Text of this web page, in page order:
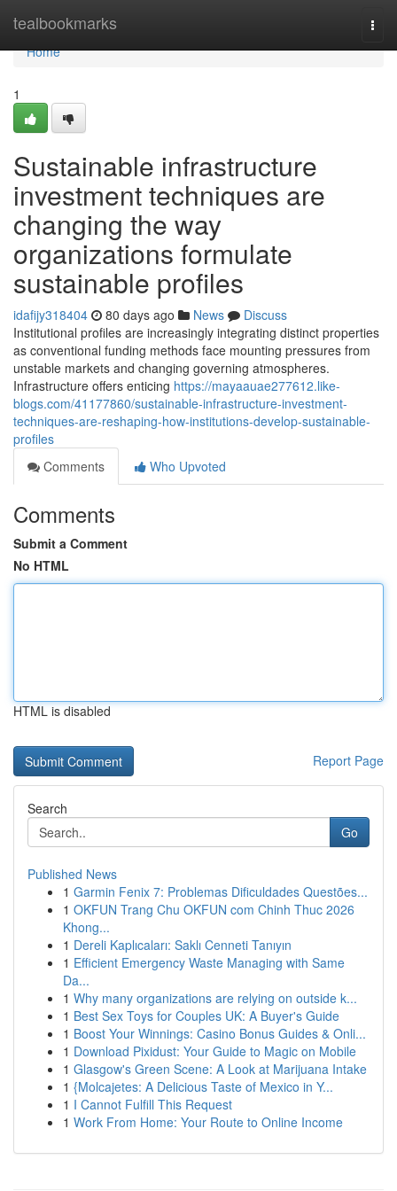
tealbookmarks
Home
Home
1
Sustainable infrastructure
investment techniques are
changing the way
organizations formulate
sustainable profiles
idafijy318404 80 days ago News
Discuss
Institutional profiles are increasingly integrating distinct properties
as conventional funding methods face mounting pressures from
unstable markets and changing governing atmospheres.
Infrastructure offers enticing https://mayaauae277612.like-
blogs.com/41177860/sustainable-infrastructure-investment-
techniques-are-reshaping-how-institutions-develop-sustainable-
profiles
Comments
Who Upvoted
Comments
Submit a Comment
No HTML
HTML is disabled
Report Page
Search
Go
Published News
1 Garmin Fenix 7: Problemas Dificuldades Questões...
1 OKFUN Trang Chu OKFUN com Chinh Thuc 2026
Khong...
1 Dereli Kaplıcaları: Saklı Cenneti Tanıyın
1 Efficient Emergency Waste Managing with Same
Da...
1 Why many organizations are relying on outside k...
1 Best Sex Toys for Couples UK: A Buyer's Guide
1 Boost Your Winnings: Casino Bonus Guides & Onli...
1 Download Pixidust: Your Guide to Magic on Mobile
1 Glasgow's Green Scene: A Look at Marijuana Intake
1 {Molcajetes: A Delicious Taste of Mexico in Y...
1 I Cannot Fulfill This Request
1 Work From Home: Your Route to Online Income